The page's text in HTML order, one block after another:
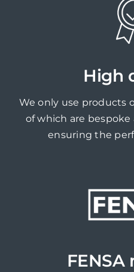
High
We only use products
of which are
ensuring the